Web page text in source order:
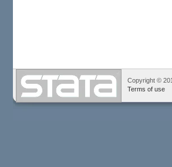
Copyright ©
Terms of use